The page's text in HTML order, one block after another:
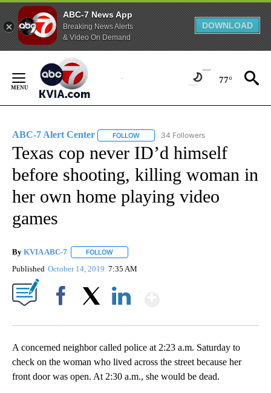
ABC-7 News App
Breaking News Alerts
& Video On Demand
DOWNLOAD
Content
77°
ABC-7 Alert Center FOLLOW FOLLOW "ABC-7 ALERT CENTER" TO
34 Followers
Texas cop never ID’d himself
before shooting, killing woman in
her own home playing video
games
By KVIA ABC-7 FOLLOW
Published October 14, 2019 7:35 AM
A concerned neighbor called police at 2:23 a.m. Saturday to
check on the woman who lived across the street because her
front door was open. At 2:30 a.m., she would be dead.